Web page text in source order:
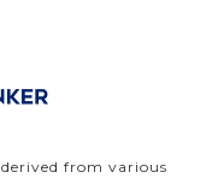
from various